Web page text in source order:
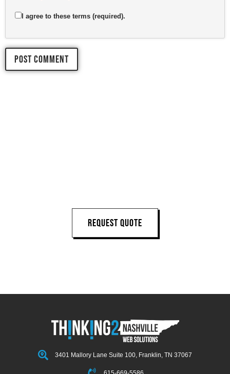
I agree to these terms (required).
REQUEST QUOTE
3401 Mallory Lane Suite 100, Franklin, TN 37067